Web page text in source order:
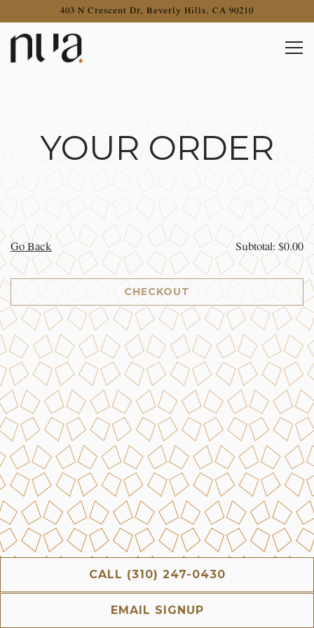
403 N Crescent Dr, Beverly Hills, CA 90210
YOUR ORDER
Go Back Subtotal: $0.00
CHECKOUT
CALL (310) 247-0430
EMAIL SIGNUP